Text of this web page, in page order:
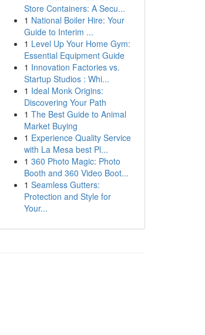
Store Containers: A Secu...
1 National Boiler Hire: Your
Guide to Interim ...
1 Level Up Your Home Gym:
Essential Equipment Guide
1 Innovation Factories vs.
Startup Studios : Whi...
1 Ideal Monk Origins:
Discovering Your Path
1 The Best Guide to Animal
Market Buying
1 Experience Quality Service
with La Mesa best Pl...
1 360 Photo Magic: Photo
Booth and 360 Video Boot...
1 Seamless Gutters:
Protection and Style for
Your...